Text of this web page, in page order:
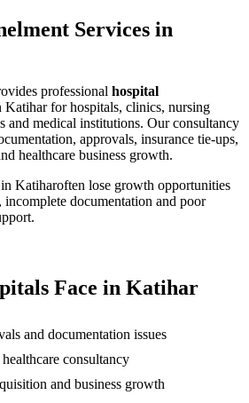
Services in
professional hospital
Katiharfor hospitals, clinics, nursing
and medical institutions. Our consultancy
approvals, insurance tie-ups,
healthcare business growth.
Katiharoften lose growth opportunities
incomplete documentation and poor
Face in Katihar
and documentation issues
consultancy
and business growth